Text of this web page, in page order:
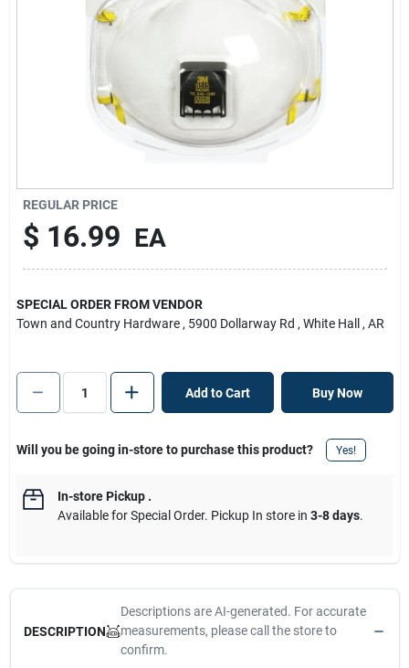
REGULAR PRICE
$ 16.99 EA
SPECIAL ORDER FROM VENDOR
Town and Country Hardware , 5900 Dollarway Rd , White Hall , AR
Add to Cart Buy Now
Will you be going in-store to purchase this product? Yes!
In-store Pickup.
Available for Special Order. Pickup In store in 3-8 days.
DESCRIPTION
Descriptions are AI-generated. For accurate
measurements, please call the store to
confirm.